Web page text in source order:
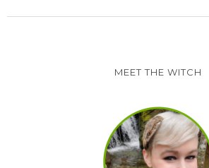
MEET THE WITCH